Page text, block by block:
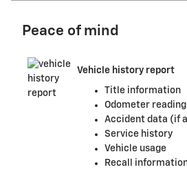
Peace of mind
Vehicle history report
Title information
Odometer
Accident data (if
Service history
Vehicle usage
Recall